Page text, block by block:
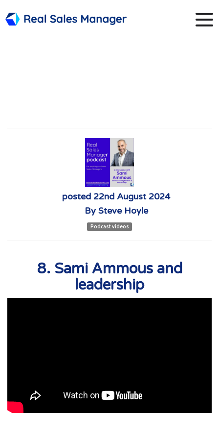
posted 22nd August 2024
BySteve Hoyle
Podcast videos
8. Sami Ammous and
leadership